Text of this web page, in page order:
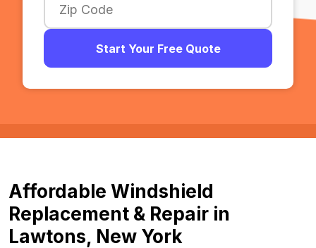
Start Your Free Quote
Affordable Windshield
Replacement & Repair in
Lawtons, New York